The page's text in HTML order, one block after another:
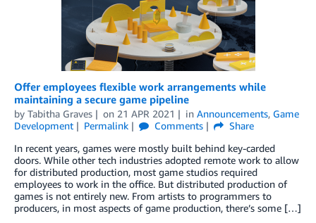
Offer employees flexible work arrangements while
maintaining a secure game pipeline
by Tabitha Graves on 21 APR 2021 in Announcements, Game
Development
Permalink Comments
Share
In recent years, games were mostly built behind key-carded
doors. While other tech industries adopted remote work to allow
for distributed production, most game studios required
employees to work in the office. But distributed production of
games is not entirely new. From artists to programmers to
producers, in most aspects of game production, there’s some […]